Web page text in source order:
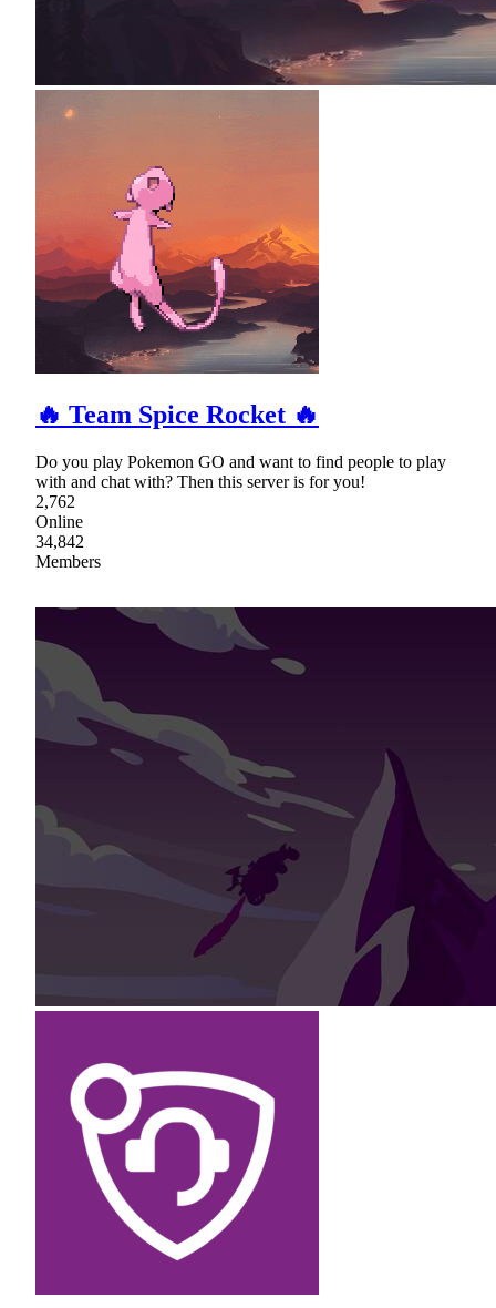
🔥 Team Spice Rocket 🔥
Do you play Pokemon GO and want to find people to play
with and chat with? Then this server is for you!
2,762
Online
34,842
Members